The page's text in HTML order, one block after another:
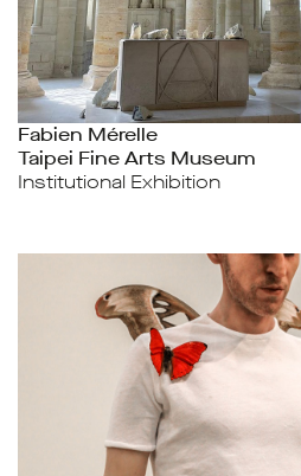
Fabien Mérelle
Taipei Fine Arts Museum
Institutional Exhibition